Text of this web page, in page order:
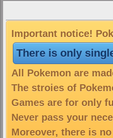
Important notice!
There is only
All Pokemon are
The stroies of
Games are for only
Never pass your
Moreover, there is